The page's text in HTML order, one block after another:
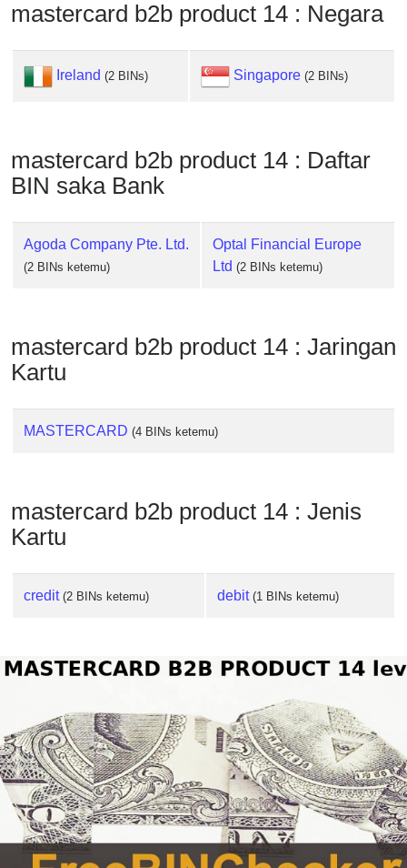
IP
Checker
mastercard b2b product 14 : Negara
Ireland (2 BINs) Singapore (2 BINs)
mastercard b2b product 14 : Daftar
BIN saka Bank
Agoda Company Pte. Ltd.
(2 BINs ketemu)
Optal Financial Europe
Ltd (2 BINs ketemu)
mastercard b2b product 14 : Jaringan
Kartu
MASTERCARD (4 BINs ketemu)
mastercard b2b product 14 : Jenis
Kartu
credit (2 BINs ketemu) debit (1 BINs ketemu)